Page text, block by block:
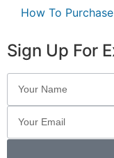
How To
Sign Up For